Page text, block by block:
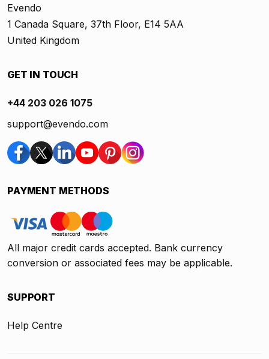
Evendo
1 Canada Square, 37th Floor, E14 5AA
United Kingdom
GET IN TOUCH
+44 203 026 1075
support@evendo.com
PAYMENT METHODS
All major credit cards accepted. Bank currency
conversion or associated fees may be applicable.
SUPPORT
Help Centre